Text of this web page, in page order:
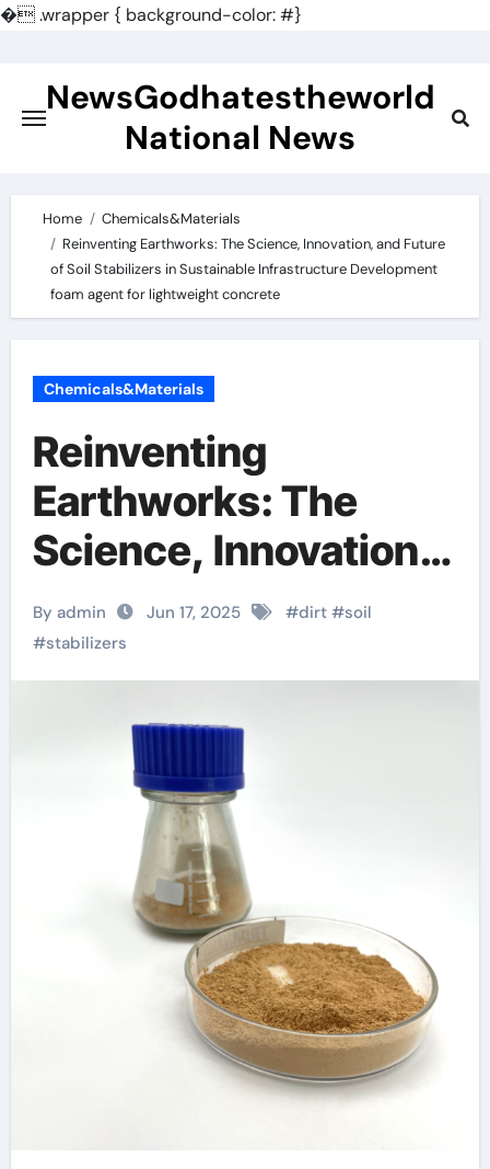
�.wrapper { background-color: #}
contentNewsGodhatestheworld
National News
Home
Chemicals&Materials
Reinventing Earthworks: The Science, Innovation, and Future
of Soil Stabilizers in Sustainable Infrastructure Development
foam agent for lightweight concrete
Chemicals&Materials
Reinventing
Earthworks: The
Science, Innovation,
and Future of Soil
Stabilizers in
Sustainable
Infrastructure
Development foam
agent for lightweight
concrete
By admin Jun 17, 2025 #dirt#soil
#stabilizers